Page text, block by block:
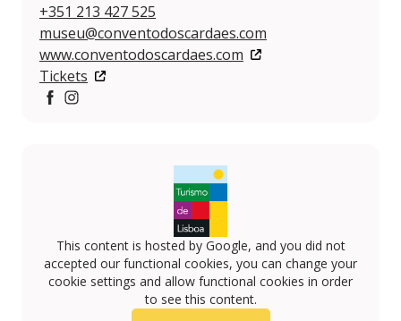
+351 213 427 525
museu@conventodoscardaes.com
www.conventodoscardaes.com
Tickets
This content is hosted by Google, and you did not
accepted our functional cookies, you can change your
cookie settings and allow functional cookies in order
to see this content.